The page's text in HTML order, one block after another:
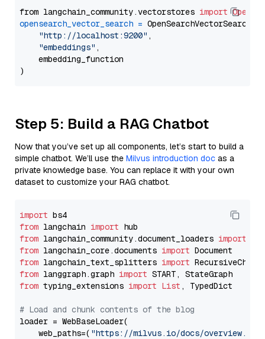
from langchain_community.vectorstores import
opensearch_vector_search = OpenSearchVectorSearch(
"http://localhost:9200" ,
"embeddings" ,
    embedding_function
Step 5: Build a RAG Chatbot
Now that you’ve set up all components, let’s start to build a
simple chatbot. We’ll use the Milvus introduction doc as a
private knowledge base. You can replace it with your own
dataset to customize your RAG chatbot.
import
from langchain import
from langchain_community.document_loaders import
from langchain_core.documents import
from langchain_text_splitters import
from langgraph.graph import
from typing_extensions import List , TypedDict
# Load and chunk contents of the blog
loader = WebBaseLoader(
    web_paths=(
"https://milvus.io/docs/overview.md"